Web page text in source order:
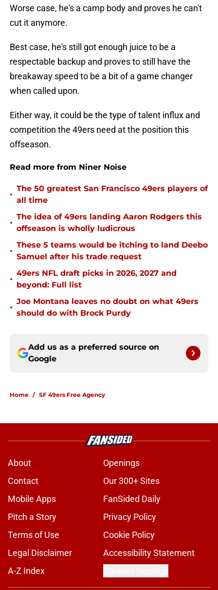
Worse case, he's a camp body and proves he can't
cut it anymore.
Best case, he's still got enough juice to be a
respectable backup and proves to still have the
breakaway speed to be a bit of a game changer
when called upon.
Either way, it could be the type of talent influx and
competition the 49ers need at the position this
offseason.
Read more from Niner Noise
•
The 50 greatest San Francisco 49ers players of
all time
•
The idea of 49ers landing Aaron Rodgers this
offseason is wholly ludicrous
•
These 5 teams would be itching to land Deebo
Samuel after his trade request
•
49ers NFL draft picks in 2026, 2027 and
beyond: Full list
•
Joe Montana leaves no doubt on what 49ers
should do with Brock Purdy
Add us as a preferred source on
Google
Home / SF 49ers Free Agency
About
Openings
Contact
Our 300+ Sites
Mobile Apps
FanSided Daily
Pitch a Story
Privacy Policy
Terms of Use
Cookie Policy
Legal Disclaimer
Accessibility Statement
A-Z Index